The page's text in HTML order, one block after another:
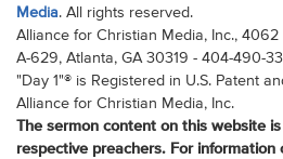
Media. All rights reserved.
Alliance for Christian Media, Inc., 4062
A-629, Atlanta, GA 30319 - 404-490-
"Day 1"® is Registered in U.S. Patent
Alliance for Christian Media, Inc.
The sermon content on this website
respective preachers. For information